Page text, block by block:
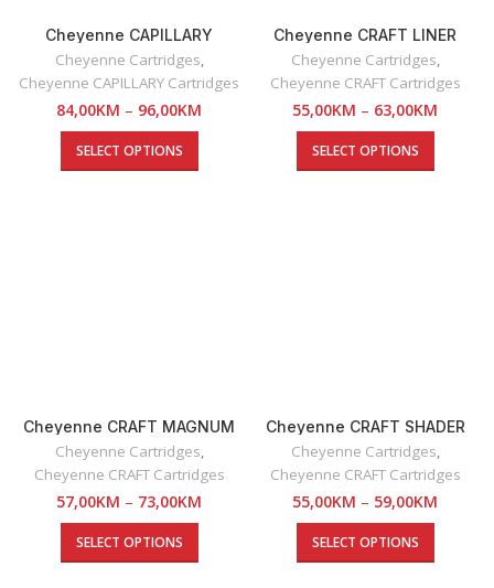
Cheyenne CAPILLARY
Cartridges
Cheyenne Cartridges,
Cheyenne CAPILLARY Cartridges
84,00KM – 96,00KM
SELECT OPTIONS
Cheyenne CRAFT LINER
Cartridges
Cheyenne Cartridges,
Cheyenne CRAFT Cartridges
55,00KM – 63,00KM
SELECT OPTIONS
Cheyenne CRAFT MAGNUM
SOFT EDGE Cartridges
Cheyenne Cartridges,
Cheyenne CRAFT Cartridges
57,00KM – 73,00KM
SELECT OPTIONS
Cheyenne CRAFT SHADER
Cartridges
Cheyenne Cartridges,
Cheyenne CRAFT Cartridges
55,00KM – 59,00KM
SELECT OPTIONS